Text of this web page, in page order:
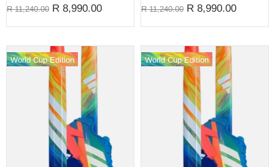
R 11,240.00 R 8,990.00 R 11,240.00 R 8,990.00
World Cup Edition World Cup Edition